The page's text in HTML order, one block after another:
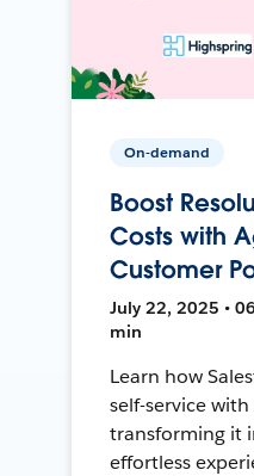
On-demand
Boost
Costs with
Customer
July 22, 2025 •
min
Learn how
self-service
transforming it
effortless